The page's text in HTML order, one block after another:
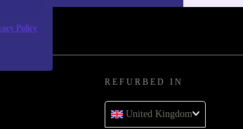
Policy
REFURBED IN
United Kingdom